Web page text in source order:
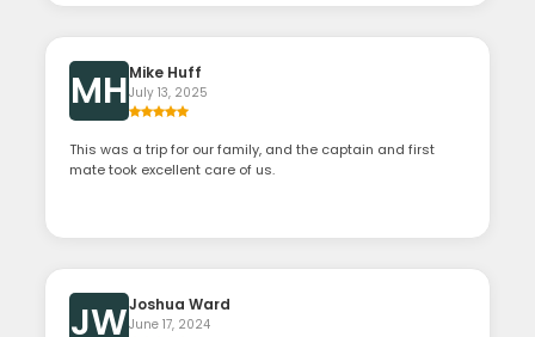
MHMike Huff
July 13, 2025
This was a trip for our family, and the captain and first
mate took excellent care of us.
JWJoshua Ward
June 17, 2024